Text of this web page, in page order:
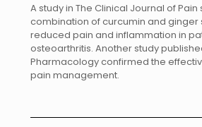
A study in The Clinical Journal of
combination of curcumin and ginger
reduced pain and inflammation in
osteoarthritis. Another study
Pharmacology confirmed the
pain management.